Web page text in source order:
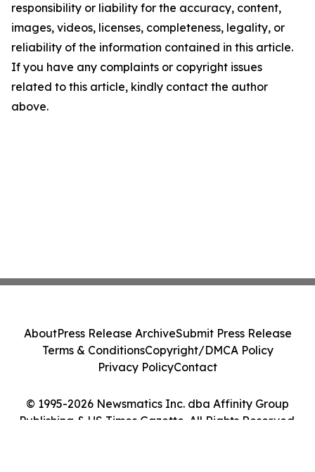
responsibility or liability for the accuracy, content,
images, videos, licenses, completeness, legality, or
reliability of the information contained in this article.
If you have any complaints or copyright issues
related to this article, kindly contact the author
above.
© 1995-2026 Newsmatics Inc. dba Affinity Group
Publishing & US Times Gazette. All Rights Reserved.
AboutPress Release ArchiveSubmit Press Release
Terms & ConditionsCopyright/DMCA Policy
Privacy PolicyContact